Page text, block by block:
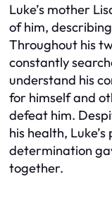
Luke’s mother
of him,
Throughout his
constantly
understand his
for himself and
defeat him.
his health,
determination
together.